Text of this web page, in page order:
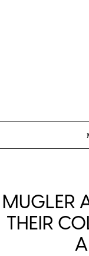
MUGLER
THEIR